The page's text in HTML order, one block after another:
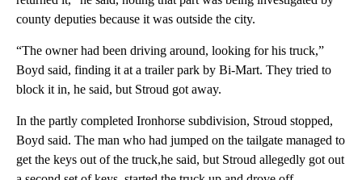
county deputies because it was outside the city.
“The owner had been driving around, looking for his truck,”
Boyd said, finding it at a trailer park by Bi-Mart. They tried to
block it in, he said, but Stroud got away.
In the partly completed Ironhorse subdivision, Stroud stopped,
Boyd said. The man who had jumped on the tailgate managed to
get the keys out of the truck,he said, but Stroud allegedly got out